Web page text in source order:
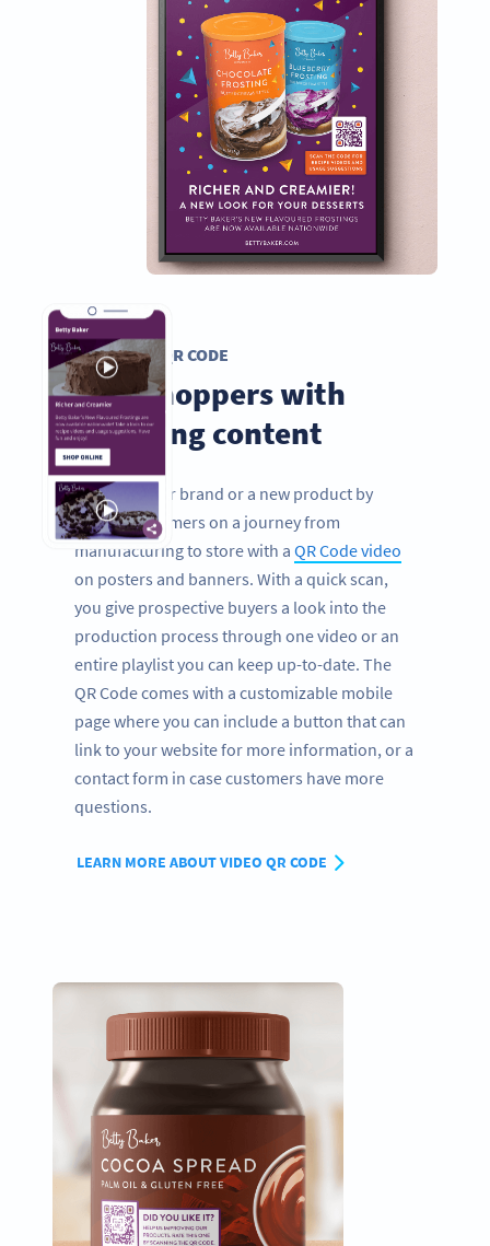
VIDEO QR CODE
Grip shoppers with
engaging content
Promote your brand or a new product by
taking consumers on a journey from
manufacturing to store with a QR Code video
on posters and banners. With a quick scan,
you give prospective buyers a look into the
production process through one video or an
entire playlist you can keep up-to-date. The
QR Code comes with a customizable mobile
page where you can include a button that can
link to your website for more information, or a
contact form in case customers have more
questions.
LEARN MORE ABOUT VIDEO QR CODE